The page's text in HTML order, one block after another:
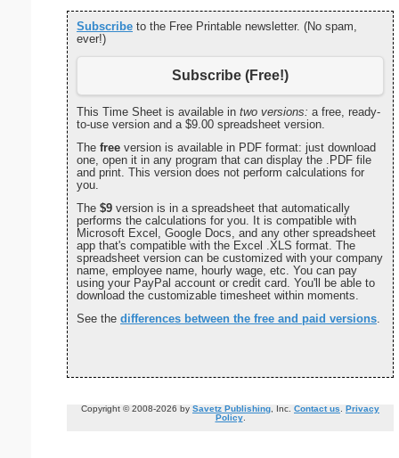
Subscribe to the Free Printable newsletter. (No spam,
ever!)
Subscribe (Free!)
This Time Sheet is available in two versions: a free, ready-
to-use version and a $9.00 spreadsheet version.
The free version is available in PDF format: just download
one, open it in any program that can display the .PDF file
and print. This version does not perform calculations for
you.
The $9 version is in a spreadsheet that automatically
performs the calculations for you. It is compatible with
Microsoft Excel, Google Docs, and any other spreadsheet
app that's compatible with the Excel .XLS format. The
spreadsheet version can be customized with your company
name, employee name, hourly wage, etc. You can pay
using your PayPal account or credit card. You'll be able to
download the customizable timesheet within moments.
See the differences between the free and paid versions.
Copyright © 2008-2026 by Savetz Publishing , Inc. Contact us
Privacy
Policy.